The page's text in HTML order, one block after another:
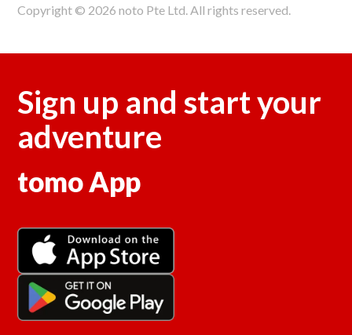
Copyright © 2026 noto Pte Ltd. All rights reserved.
Sign up and start your
adventure
tomo App